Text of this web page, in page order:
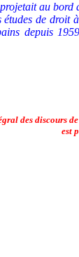
au
de droit
depuis
des discours
est